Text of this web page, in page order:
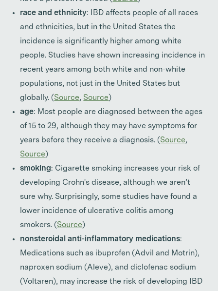
race and ethnicity: IBD affects people of all races
and ethnicities, but in the United States the
incidence is significantly higher among white
people. Studies have shown increasing incidence in
recent years among both white and non-white
populations, not just in the United States but
globally. (Source, Source)
age: Most people are diagnosed between the ages
of 15 to 29, although they may have symptoms for
years before they receive a diagnosis. (Source,
Source)
smoking: Cigarette smoking increases your risk of
developing Crohn's disease, although we aren’t
sure why. Surprisingly, some studies have found a
lower incidence of ulcerative colitis among
smokers. (Source)
nonsteroidal anti-inflammatory medications:
Medications such as ibuprofen (Advil and Motrin),
naproxen sodium (Aleve), and diclofenac sodium
(Voltaren), may increase the risk of developing IBD